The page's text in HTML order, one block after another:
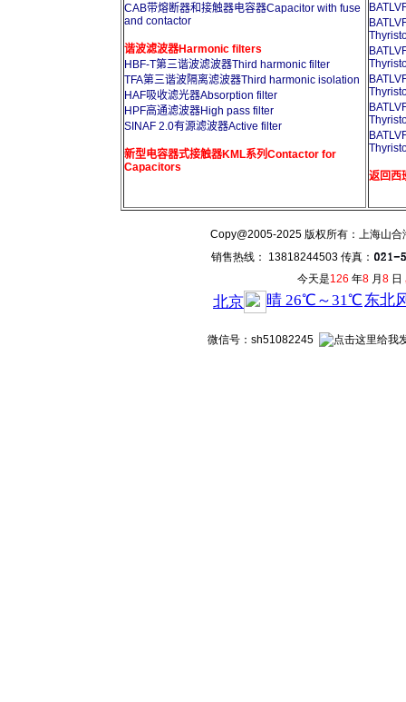
CAB带熔断器和接触器电容器Capacitor with fuse
and contactor
谐波滤波器Harmonic filters
HBF-T第三谐波滤波器Third harmonic filter
TFA第三谐波隔离滤波器Third harmonic isolation
HAF吸收滤光器Absorption filter
HPF高通滤波器High pass filter
SINAF 2.0有源滤波器Active filter
新型电容器式接触器KML系列Contactor for
Capacitors
返回西